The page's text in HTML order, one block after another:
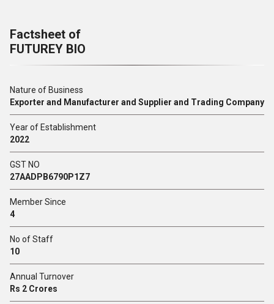
Factsheet of
FUTUREY BIO
Nature of Business
Exporter and Manufacturer and Supplier and Trading Company
Year of Establishment
2022
GST NO
27AADPB6790P1Z7
Member Since
4
No of Staff
10
Annual Turnover
Rs 2 Crores